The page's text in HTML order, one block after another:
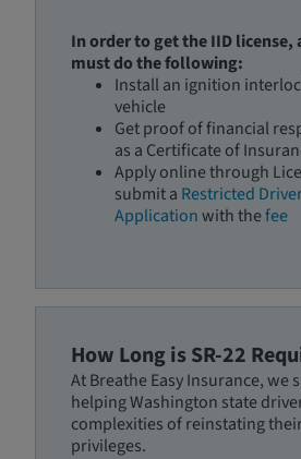
In order to get the IID license,
must do the following:
Install an ignition
vehicle
Get proof of financial
as a Certificate of
Apply online through
submit a Restricted
Applicationwith thefee
How Long is SR-22
At Breathe Easy Insurance, we
helping Washington state
complexities of reinstating
privileges.